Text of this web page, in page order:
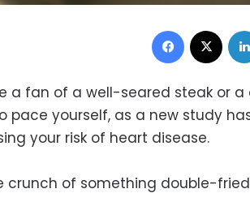
Facebook
a fan of a well-seared steak or
pace yourself, as a new study
your risk of heart disease.
crunch of something double-